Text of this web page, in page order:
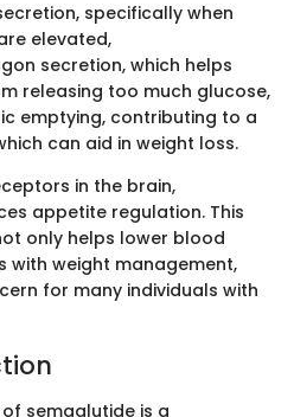
specifically when
elevated,
secretion, which helps
releasing too much glucose,
emptying, contributing to a
can aid in weight loss.
in the brain,
appetite regulation. This
only helps lower blood
with weight management,
for many individuals with
semaglutide is a